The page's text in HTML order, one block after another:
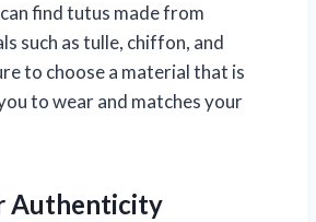
find tutus made from
such as tulle, chiffon, and
to choose a material that is
to wear and matches your
Authenticity